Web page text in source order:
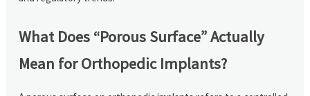
What Does “Porous Surface” Actually
Mean for Orthopedic Implants?